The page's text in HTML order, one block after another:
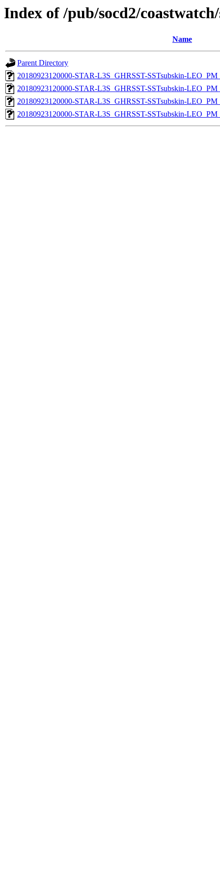
Index of /pub/socd2/
Name
Parent Directory
20180923120000-STAR-L3S_GHRSST-SSTsubskin-
20180923120000-STAR-L3S_GHRSST-SSTsubskin-
20180923120000-STAR-L3S_GHRSST-SSTsubskin-
20180923120000-STAR-L3S_GHRSST-SSTsubskin-